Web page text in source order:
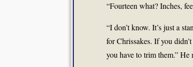
“Fourteen what? Inches,
“I don’t know. It’s just a
for Chrissakes. If you
you have to trim them.”